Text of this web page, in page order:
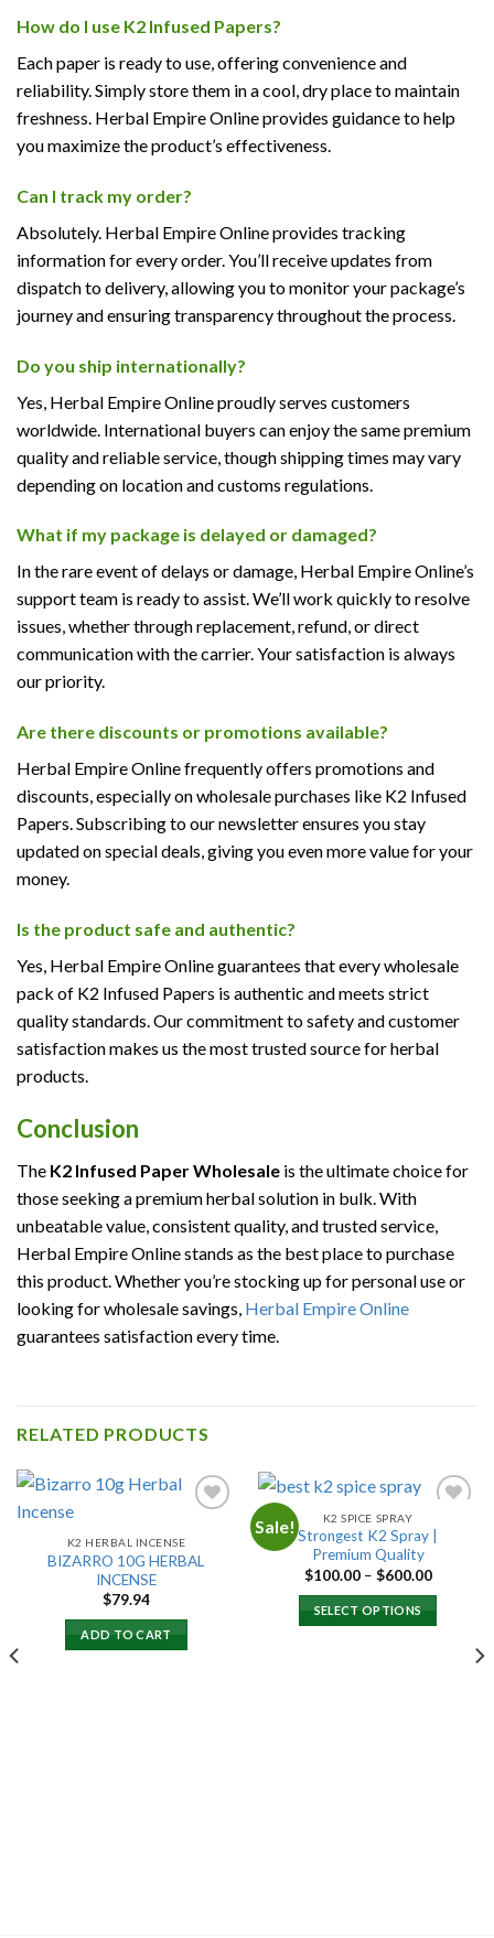
How do I use K2 Infused Papers?
Each paper is ready to use, offering convenience and
reliability. Simply store them in a cool, dry place to maintain
freshness. Herbal Empire Online provides guidance to help
you maximize the product’s effectiveness.
Can I track my order?
Absolutely. Herbal Empire Online provides tracking
information for every order. You’ll receive updates from
dispatch to delivery, allowing you to monitor your package’s
journey and ensuring transparency throughout the process.
Do you ship internationally?
Yes, Herbal Empire Online proudly serves customers
worldwide. International buyers can enjoy the same premium
quality and reliable service, though shipping times may vary
depending on location and customs regulations.
What if my package is delayed or damaged?
In the rare event of delays or damage, Herbal Empire Online’s
support team is ready to assist. We’ll work quickly to resolve
issues, whether through replacement, refund, or direct
communication with the carrier. Your satisfaction is always
our priority.
Are there discounts or promotions available?
Herbal Empire Online frequently offers promotions and
discounts, especially on wholesale purchases like K2 Infused
Papers. Subscribing to our newsletter ensures you stay
updated on special deals, giving you even more value for your
money.
Is the product safe and authentic?
Yes, Herbal Empire Online guarantees that every wholesale
pack of K2 Infused Papers is authentic and meets strict
quality standards. Our commitment to safety and customer
satisfaction makes us the most trusted source for herbal
products.
Conclusion
The K2 Infused Paper Wholesale is the ultimate choice for
those seeking a premium herbal solution in bulk. With
unbeatable value, consistent quality, and trusted service,
Herbal Empire Online stands as the best place to purchase
this product. Whether you’re stocking up for personal use or
looking for wholesale savings, Herbal Empire Online
guarantees satisfaction every time.
RELATED PRODUCTS
Add to
K2 HERBAL INCENSE
BIZARRO 10G HERBAL
INCENSE
$79.94
ADD TO CART
Sale!
wishlist
K2 SPICE SPRAY
Strongest K2 Spray |
Premium Quality
$100.00 – $600.00Price
$600.00
SELECT OPTIONS